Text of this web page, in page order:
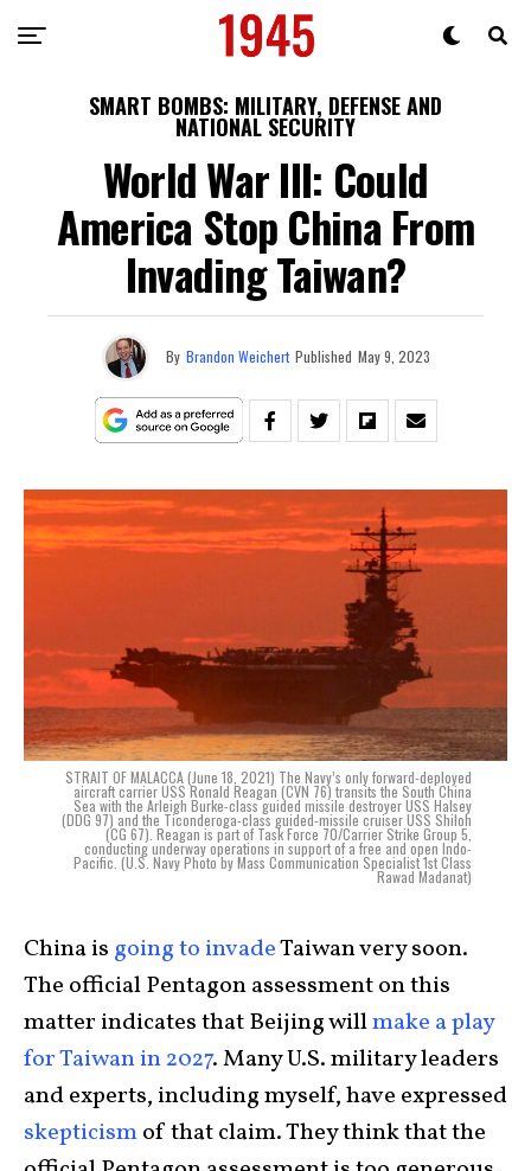
SMART BOMBS: MILITARY, DEFENSE AND
NATIONAL SECURITY
World War III: Could
America Stop China From
Invading Taiwan?
By Brandon Weichert Published May 9, 2023
STRAIT OF MALACCA (June 18, 2021) The Navy’s only forward-deployed
aircraft carrier USS Ronald Reagan (CVN 76) transits the South China
Sea with the Arleigh Burke-class guided missile destroyer USS Halsey
(DDG 97) and the Ticonderoga-class guided-missile cruiser USS Shiloh
(CG 67). Reagan is part of Task Force 70/Carrier Strike Group 5,
conducting underway operations in support of a free and open Indo-
Pacific. (U.S. Navy Photo by Mass Communication Specialist 1st Class
Rawad Madanat)
China is going to invadeTaiwan very soon.
The official Pentagon assessment on this
matter indicates that Beijing willmake a play
for Taiwan in 2027. Many U.S. military leaders
and experts, including myself, have expressed
skepticismof that claim. They think that the